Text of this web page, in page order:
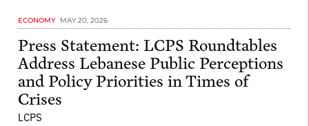
ECONOMY MAY 20, 2026
Press Statement: LCPS Roundtables
Address Lebanese Public Perceptions
and Policy Priorities in Times of
Crises
LCPS